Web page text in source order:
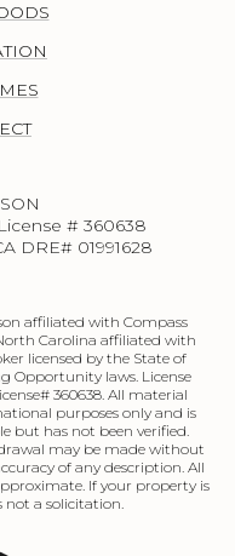
# 360638
DRE# 01991628
affiliated with Compass
Carolina affiliated with
licensed by the State of
Opportunity laws. License
360638. All material
purposes only and is
but has not been verified.
may be made without
of any description. All
If your property is
not a solicitation.